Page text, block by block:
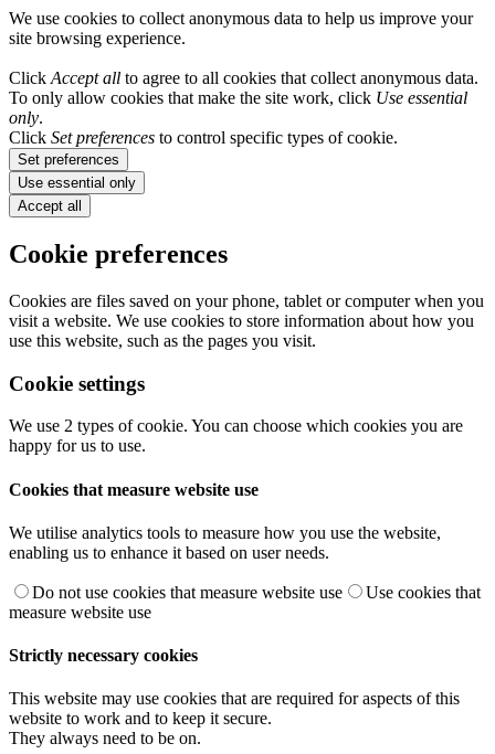
We use cookies to collect anonymous data to help us improve your
site browsing experience.
Click Accept all to agree to all cookies that collect anonymous data.
To only allow cookies that make the site work, click Use essential
only.
Click Set preferences to control specific types of cookie.
Set preferences
Use essential only
Accept all
Cookie preferences
Cookies are files saved on your phone, tablet or computer when you
visit a website. We use cookies to store information about how you
use this website, such as the pages you visit.
Cookie settings
We use 2 types of cookie. You can choose which cookies you are
happy for us to use.
Cookies that measure website use
We utilise analytics tools to measure how you use the website,
enabling us to enhance it based on user needs.
Do not use cookies that measure website use
Use cookies that
measure website use
Strictly necessary cookies
This website may use cookies that are required for aspects of this
website to work and to keep it secure.
They always need to be on.